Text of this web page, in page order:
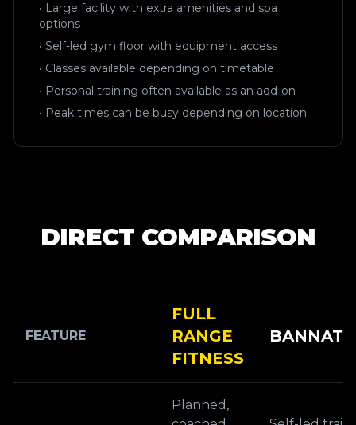
• Large facility with extra amenities and spa
options
• Self-led gym floor with equipment access
• Classes available depending on timetable
• Personal training often available as an add-on
• Peak times can be busy depending on location
DIRECT COMPARISON
FEATURE
FULL
RANGE
FITNESS
Planned,